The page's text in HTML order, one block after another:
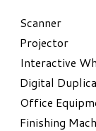
​Scanner
Projector
Interactive
Digital
Office
​Finishing